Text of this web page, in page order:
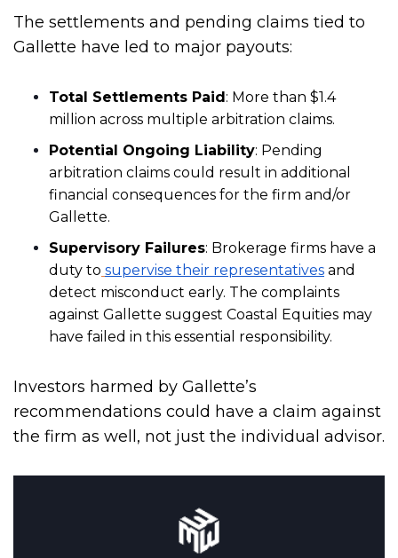
The settlements and pending claims tied to
Gallette have led to major payouts:
Total Settlements Paid : More than $1.4
million across multiple arbitration claims.
Potential Ongoing Liability: Pending
arbitration claims could result in additional
financial consequences for the firm and/or
Gallette.
Supervisory Failures: Brokerage firms have a
duty to supervise their representatives and
detect misconduct early. The complaints
against Gallette suggest Coastal Equities may
have failed in this essential responsibility.
Investors harmed by Gallette’s
recommendations could have a claim against
the firm as well, not just the individual advisor.